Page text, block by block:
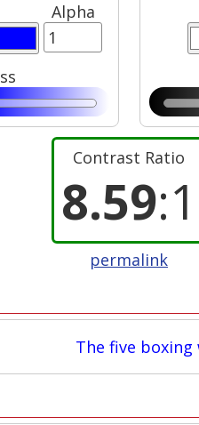
Alpha
Contrast Ratio
8.59:1
permalink
The five